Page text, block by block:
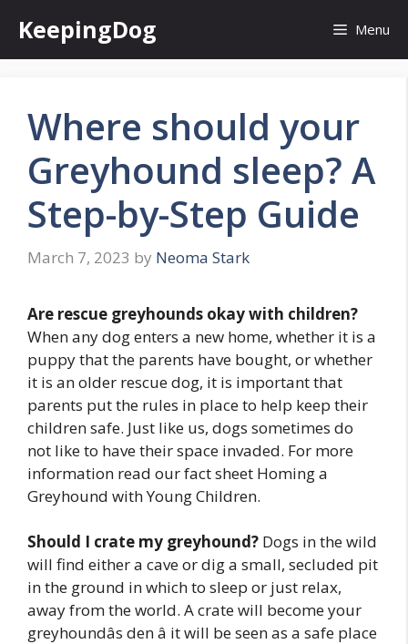
content
KeepingDog Menu
Where should your
Greyhound sleep? A
Step-by-Step Guide
March 7, 2023 by Neoma Stark
Are rescue greyhounds okay with children?
When any dog enters a new home, whether it is a
puppy that the parents have bought, or whether
it is an older rescue dog, it is important that
parents put the rules in place to help keep their
children safe. Just like us, dogs sometimes do
not like to have their space invaded. For more
information read our fact sheet Homing a
Greyhound with Young Children.
Should I crate my greyhound? Dogs in the wild
will find either a cave or dig a small, secluded pit
in the ground in which to sleep or just relax,
away from the world. A crate will become your
greyhoundâs den â it will be seen as a safe place